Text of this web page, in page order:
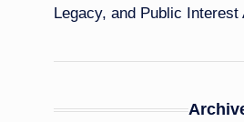
Legacy, and Public Interest